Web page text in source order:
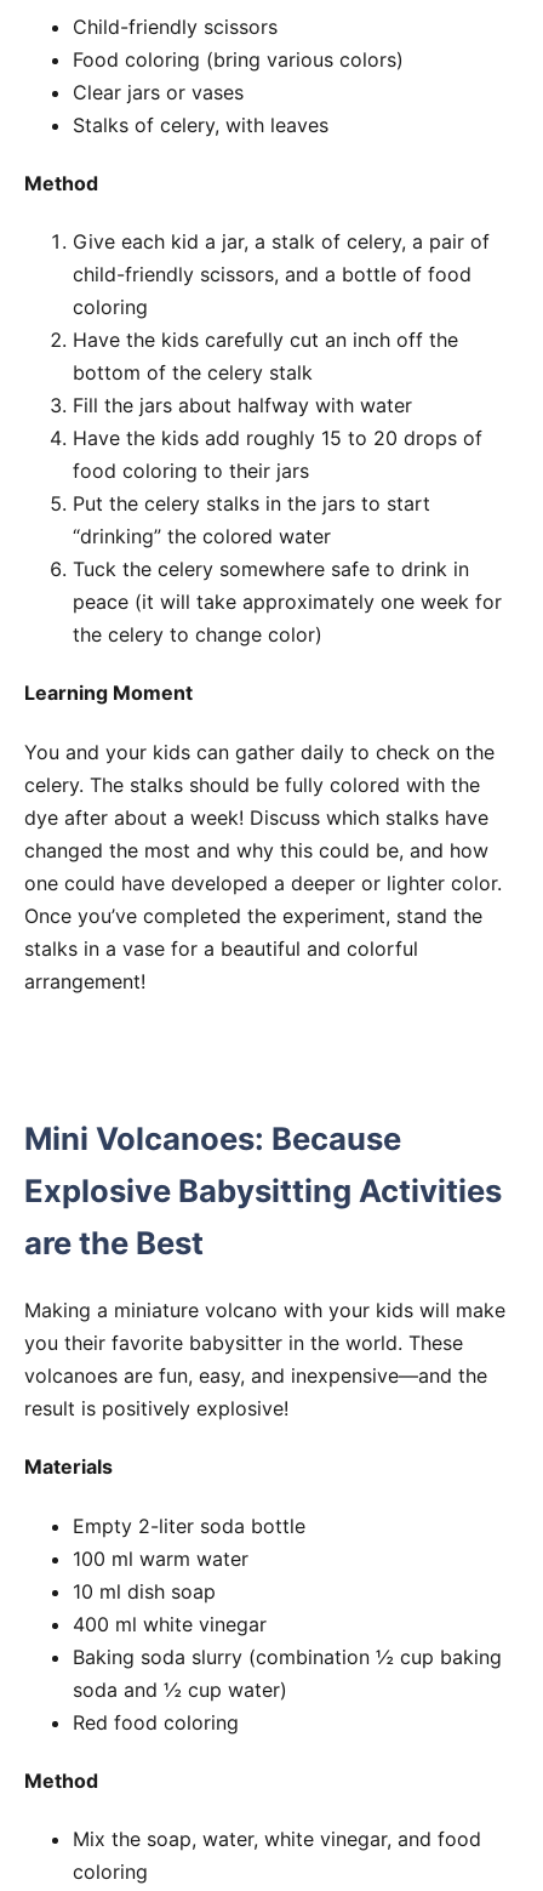
Child-friendly scissors
Food coloring (bring various colors)
Clear jars or vases
Stalks of celery, with leaves
Method
Give each kid a jar, a stalk of celery, a pair of
child-friendly scissors, and a bottle of food
coloring
Have the kids carefully cut an inch off the
bottom of the celery stalk
Fill the jars about halfway with water
Have the kids add roughly 15 to 20 drops of
food coloring to their jars
Put the celery stalks in the jars to start
“drinking” the colored water
Tuck the celery somewhere safe to drink in
peace (it will take approximately one week for
the celery to change color)
Learning Moment
You and your kids can gather daily to check on the
celery. The stalks should be fully colored with the
dye after about a week! Discuss which stalks have
changed the most and why this could be, and how
one could have developed a deeper or lighter color.
Once you’ve completed the experiment, stand the
stalks in a vase for a beautiful and colorful
arrangement!
Mini Volcanoes: Because
Explosive Babysitting Activities
are the Best
Making a miniature volcano with your kids will make
you their favorite babysitter in the world. These
volcanoes are fun, easy, and inexpensive—and the
result is positively explosive!
Materials
Empty 2-liter soda bottle
100 ml warm water
10 ml dish soap
400 ml white vinegar
Baking soda slurry (combination ½ cup baking
soda and ½ cup water)
Red food coloring
Method
Mix the soap, water, white vinegar, and food
coloring